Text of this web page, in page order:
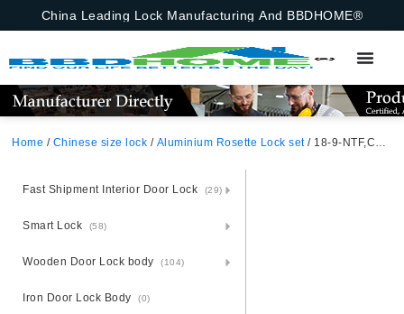
China Leading Lock Manufacturing And BBDHOME®
Home / Chinese size lock / Aluminium Rosette Lock set/ 18-9-NTF,Chinese Size Lock ,Chinese Size Lock Aluminium Rosette Lock Set,Silver,Aluminium,,Chinese Door Lock,With 58mm Slince Mortise Lock Body, 70mm Chinese Cylinder Key Knob 3 Computer Keys70mm*29mm,18-9-NTF
Fast Shipment Interior Door Lock (29)
Smart Lock (58)
Wooden Door Lock body (104)
Iron Door Lock Body (0)